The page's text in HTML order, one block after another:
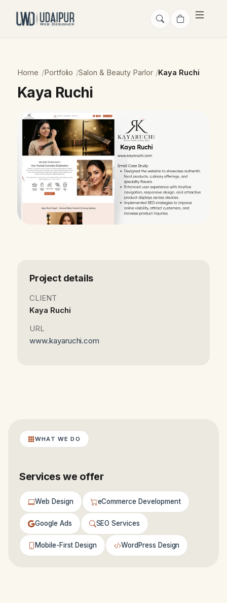
Home Portfolio Salon & Beauty Parlor Kaya Ruchi
Kaya Ruchi
Project details
CLIENT
Kaya Ruchi
URL
www.kayaruchi.com
WHAT WE DO
Services we offer
Web Design eCommerce Development
Google Ads SEO Services
Mobile-First Design WordPress Design